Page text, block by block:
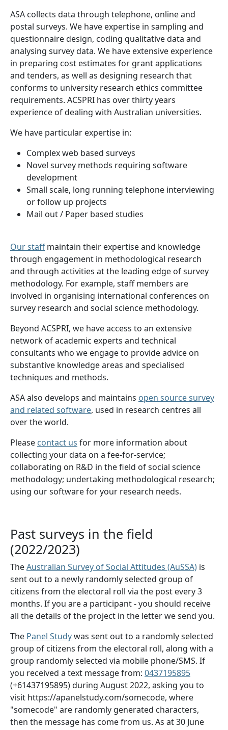
ASA collects data through telephone, online and
postal surveys. We have expertise in sampling and
questionnaire design, coding qualitative data and
analysing survey data. We have extensive experience
in preparing cost estimates for grant applications
and tenders, as well as designing research that
conforms to university research ethics committee
requirements. ACSPRI has over thirty years
experience of dealing with Australian universities.
We have particular expertise in:
Complex web based surveys
Novel survey methods requiring software
development
Small scale, long running telephone interviewing
or follow up projects
Mail out / Paper based studies
Our staffmaintain their expertise and knowledge
through engagement in methodological research
and through activities at the leading edge of survey
methodology. For example, staff members are
involved in organising international conferences on
survey research and social science methodology.
Beyond ACSPRI, we have access to an extensive
network of academic experts and technical
consultants who we engage to provide advice on
substantive knowledge areas and specialised
techniques and methods.
ASA also develops and maintains open source survey
and related software, used in research centres all
over the world.
Please contact us for more information about
collecting your data on a fee-for-service;
collaborating on R&D in the field of social science
methodology; undertaking methodological research;
using our software for your research needs.
Past surveys in the field
(2022/2023)
TheAustralian Survey of Social Attitudes (AuSSA) is
sent out to a newly randomly selected group of
citizens from the electoral roll via the post every 3
months. If you are a participant - you should receive
all the details of the project in the letter we send you.
The Panel Studywas sent out to a randomly selected
group of citizens from the electoral roll, along with a
group randomly selected via mobile phone/SMS. If
you received a text message from: 0437195895
(+61437195895) during August 2022, asking you to
visit https://apanelstudy.com/somecode, where
"somecode" are randomly generated characters,
then the message has come from us. As at 30 June